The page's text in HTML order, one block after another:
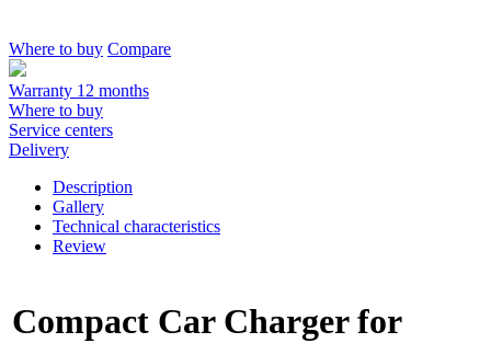
Where to buy Compare
Warranty 12 months
Where to buy
Service centers
Delivery
Description
Gallery
Technical characteristics
Review
Compact Car Charger for